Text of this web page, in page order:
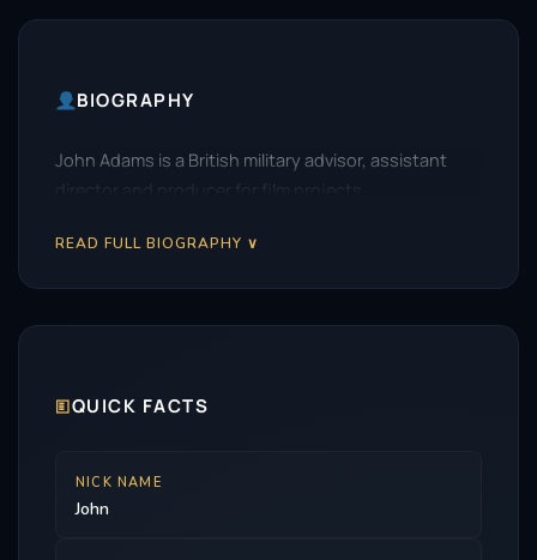
BIOGRAPHY
John Adams is a British military advisor, assistant
director and producer for film projects.
READ FULL BIOGRAPHY ∨
🗉QUICK FACTS
NICK NAME
John